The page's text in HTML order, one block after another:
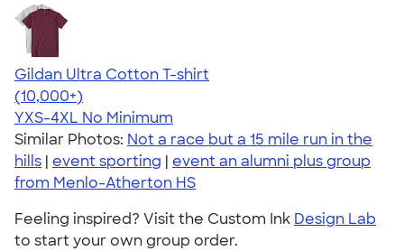
Gildan Ultra Cotton T-shirt
4.64
304307
(10,000+)
YXS-4XL No Minimum
Similar Photos: Not a race but a 15 mile run in the
hills | event sporting | event an alumni plus group
from Menlo-Atherton HS
Feeling inspired? Visit the Custom Ink Design Lab
to start your own group order.